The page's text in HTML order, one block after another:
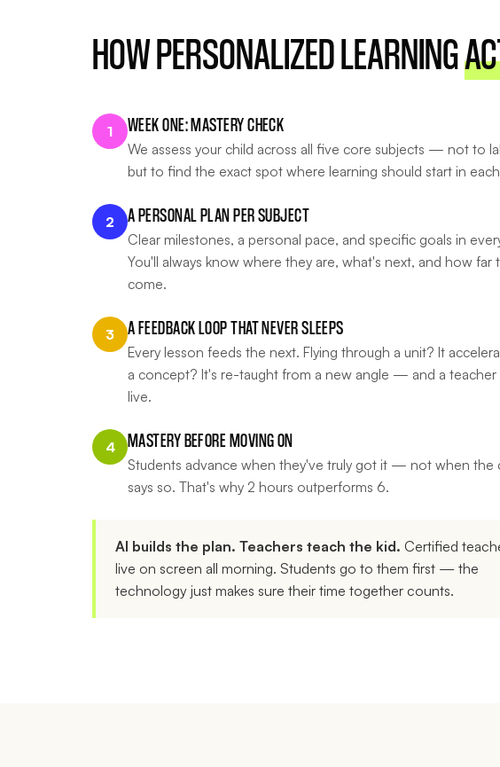
HOW PERSONALIZED LEARNING
1 WEEK ONE: MASTERY CHECK
We assess your child across all five core subjects — not to
but to find the exact spot where learning should start in
2 A PERSONAL PLAN PER SUBJECT
Clear milestones, a personal pace, and specific goals in
You'll always know where they are, what's next, and how far
come.
3 A FEEDBACK LOOP THAT NEVER SLEEPS
Every lesson feeds the next. Flying through a unit? It
a concept? It's re-taught from a new angle — and a teacher
live.
4 MASTERY BEFORE MOVING ON
Students advance when they've truly got it — not when the
says so. That's why 2 hours outperforms 6.
AI builds the plan. Teachers teach the kid. Certified
live on screen all morning. Students go to them first — the
technology just makes sure their time together counts.